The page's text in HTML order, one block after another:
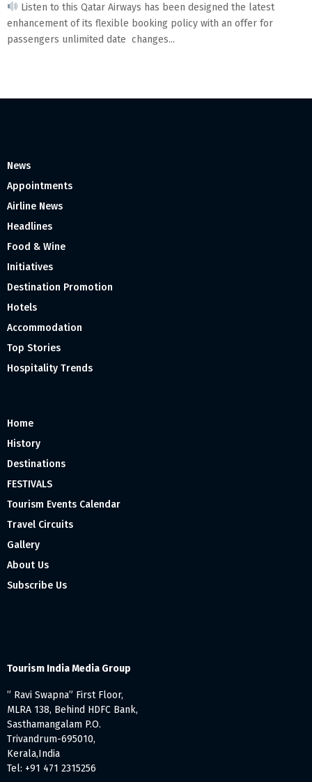
Listen to this Qatar Airways has been designed the latest
enhancement of its flexible booking policy with an offer for
passengers unlimited date changes...
News
Appointments
Airline News
Headlines
Food & Wine
Initiatives
Destination Promotion
Hotels
Accommodation
Top Stories
Hospitality Trends
Home
History
Destinations
FESTIVALS
Tourism Events Calendar
Travel Circuits
Gallery
About Us
Subscribe Us
Tourism India Media Group
” Ravi Swapna” First Floor,
MLRA 138, Behind HDFC Bank,
Sasthamangalam P.O.
Trivandrum-695010,
Kerala,India
Tel: +91 471 2315256